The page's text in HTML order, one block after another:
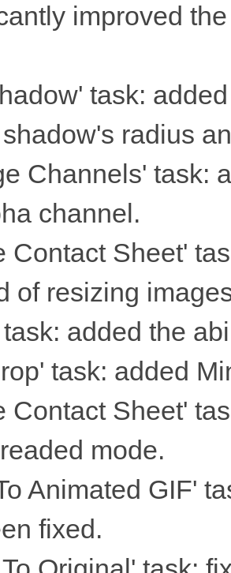
improved
task:
radius
Channels' task:
channel.
Contact Sheet'
of resizing
added the
task: added
Contact Sheet'
mode.
Animated GIF'
fixed.